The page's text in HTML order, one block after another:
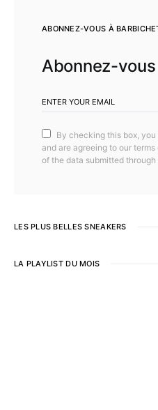
ABONNEZ-VOUS À
Abonnez-vous
By checking this box,
and are agreeing to our
of the data submitted through
LES PLUS BELLES SNEAKERS
LA PLAYLIST DU MOIS